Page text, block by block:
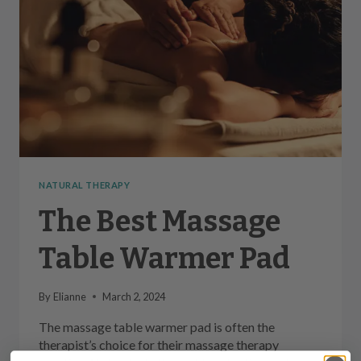
NATURAL THERAPY
The Best Massage
Table Warmer Pad
By Elianne March 2, 2024
The massage table warmer pad is often the
therapist’s choice for their massage therapy